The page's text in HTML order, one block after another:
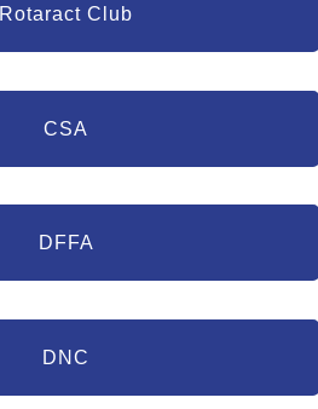
Rotaract Club
CSA
DFFA
DNC